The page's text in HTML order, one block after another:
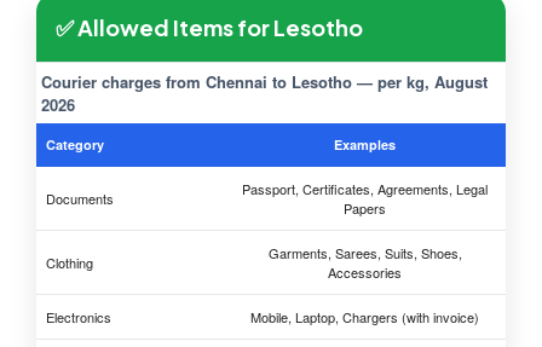
✅ Allowed Items for Lesotho
Courier charges from Chennai to Lesotho — per kg, August
2026
Category Examples
Documents
Passport, Certificates, Agreements, Legal
Papers
Clothing
Garments, Sarees, Suits, Shoes,
Accessories
Electronics Mobile, Laptop, Chargers (with invoice)